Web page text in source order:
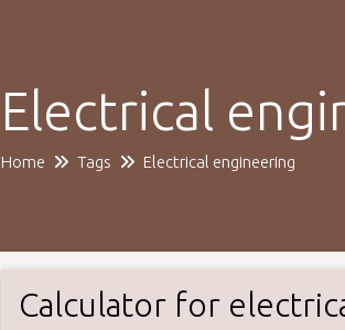
Electrical
Home Tags Electrical engineering
Calculator for